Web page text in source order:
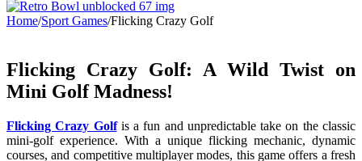
Home/Sport Games/Flicking Crazy Golf
Flicking Crazy Golf: A Wild Twist on
Mini Golf Madness!
Flicking Crazy Golfis a fun and unpredictable take on the classic
mini-golf experience. With a unique flicking mechanic, dynamic
courses, and competitive multiplayer modes, this game offers a fresh